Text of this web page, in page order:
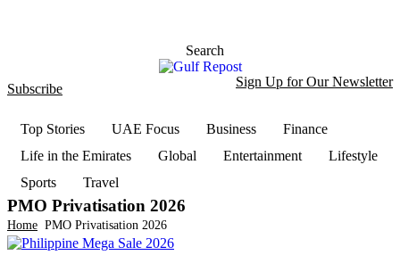
Search
Sign Up for Our Newsletter
Subscribe
Top Stories
UAE Focus Business
Finance
Life in the Emirates
Global Entertainment
Lifestyle
Sports
Travel
PMO Privatisation 2026
Home PMO Privatisation 2026